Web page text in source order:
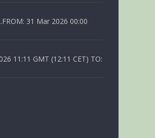
31 Mar 2026 00:00
11:11 GMT (12:11 CET) TO: